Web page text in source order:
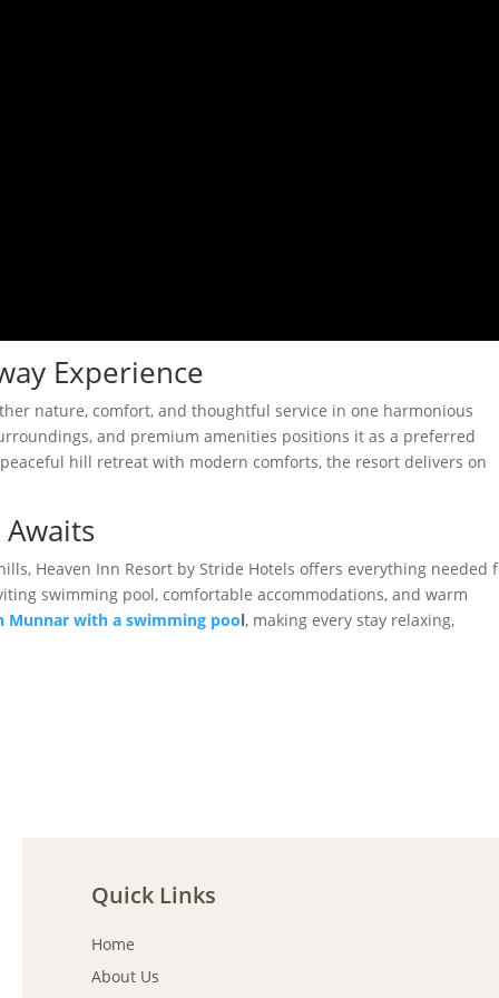
Experience
nature, comfort, and thoughtful service in one harmonious
and premium amenities positions it as a preferred
hill retreat with modern comforts, the resort delivers on
Heaven Inn Resort by Stride Hotels offers everything needed
swimming pool, comfortable accommodations, and warm
Munnar with a swimming pool, making every stay relaxing,
Quick Links
Home
About Us